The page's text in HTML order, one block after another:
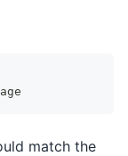
match the